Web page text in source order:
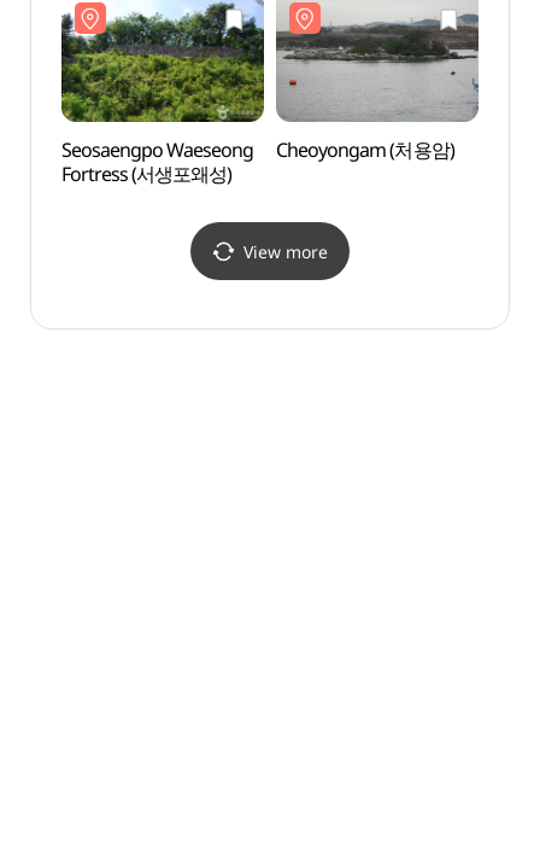
(국립대운산치유의숲)
Seosaengpo Waeseong
Fortress (서생포왜성)
Cheoyongam (처용암)
View more